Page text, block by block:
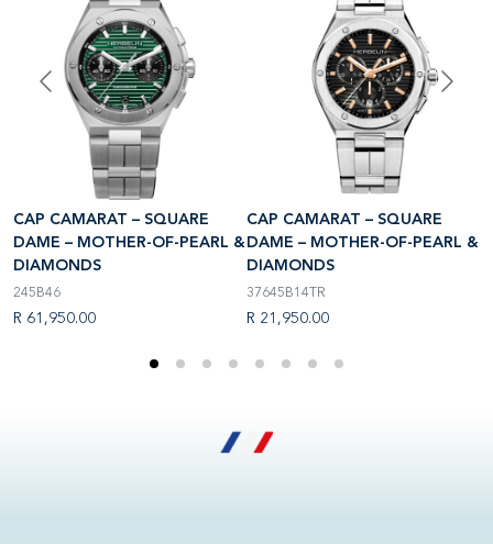
CAP CAMARAT – SQUARE
DAME – MOTHER-OF-PEARL &
DIAMONDS
245B46
R 61,950.00
CAP CAMARAT – SQUARE
DAME – MOTHER-OF-PEARL &
DIAMONDS
37645B14TR
R 21,950.00